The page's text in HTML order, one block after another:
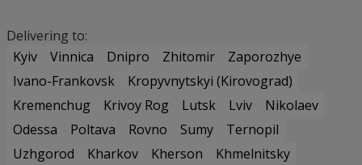
Delivering to:
Kyiv
Vinnica Dnipro Zhitomir
Zaporozhye
Ivano-Frankovsk
Kropyvnytskyi (Kirovograd)
Kremenchug
Krivoy Rog Lutsk Lviv
Nikolaev
Odessa
Poltava Rovno Sumy
Ternopil
Uzhgorod
Kharkov Kherson
Khmelnitsky